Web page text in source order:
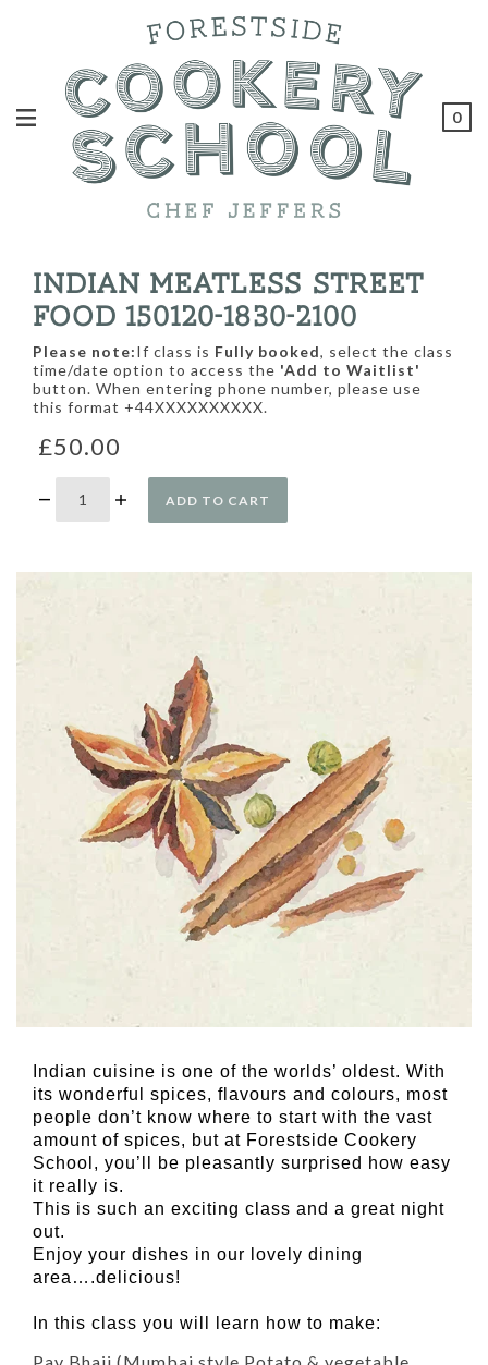
0
INDIAN MEATLESS STREET
FOOD 150120-1830-2100
Please note:If class is Fully booked, select the class
time/date option to access the 'Add to Waitlist'
button. When entering phone number, please use
this format +44XXXXXXXXXX.
£50.00
ADD TO CART
Indian cuisine is one of the worlds’ oldest. With
its wonderful spices, flavours and colours, most
people don’t know where to start with the vast
amount of spices, but at Forestside Cookery
School, you’ll be pleasantly surprised how easy
it really is.
This is such an exciting class and a great night
out.
Enjoy your dishes in our lovely dining
area….delicious!
In this class you will learn how to make: